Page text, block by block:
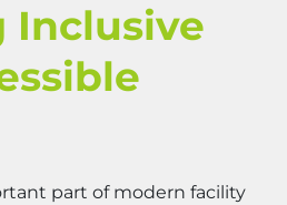
Inclusive
part of modern facility